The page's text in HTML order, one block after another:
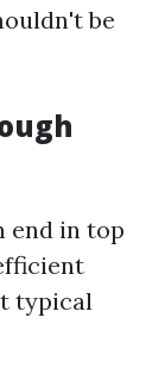
be
end in top
typical